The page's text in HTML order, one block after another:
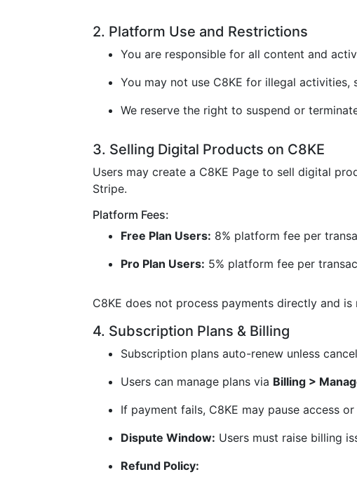
2. Platform Use and Restrictions
You are responsible for all content and
You may not use C8KE for illegal
We reserve the right to suspend or
3. Selling Digital Products on C8KE
Users may create a C8KE Page to sell digital
Stripe.
Platform Fees:
Free Plan Users: 8% platform fee per
Pro Plan Users: 5% platform fee per
C8KE does not process payments directly and
4. Subscription Plans & Billing
Subscription plans auto-renew unless
Users can manage plans via Billing >
If payment fails, C8KE may pause access
Dispute Window: Users must raise billing
Refund Policy: